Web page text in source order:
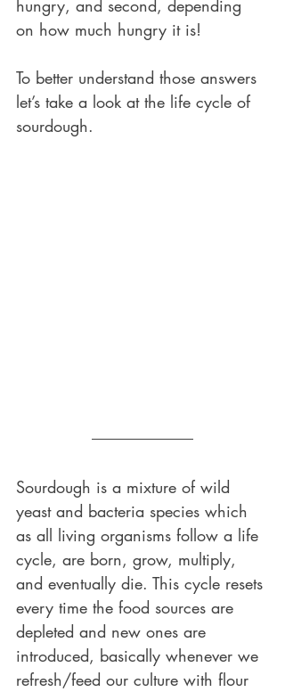
hungry, and second, depending
on how much hungry it is!
To better understand those answers
let’s take a look at the life cycle of
sourdough.
Sourdough is a mixture of wild
yeast and bacteria species which
as all living organisms follow a life
cycle, are born, grow, multiply,
and eventually die. This cycle resets
every time the food sources are
depleted and new ones are
introduced, basically whenever we
refresh/feed our culture with flour